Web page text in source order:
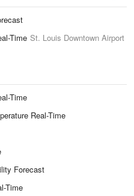
Time St. Louis Downtown Airport
Time
Real-Time
Forecast
Time